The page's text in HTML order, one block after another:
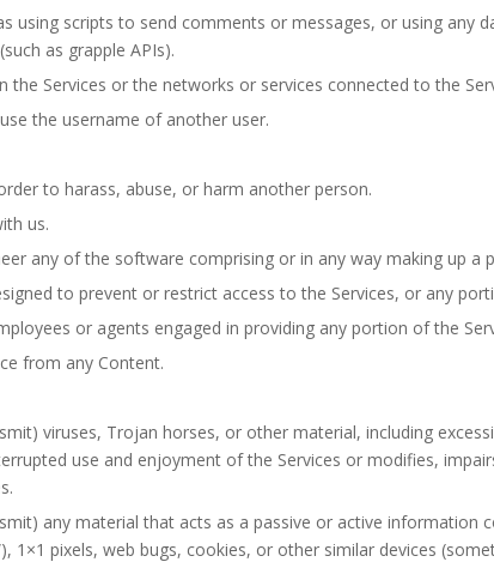
using scripts to send comments or messages, or using any
as grapple APIs).
Services or the networks or services connected to the
the username of another user.
to harass, abuse, or harm another person.
us.
any of the software comprising or in any way making up a
to prevent or restrict access to the Services, or any
or agents engaged in providing any portion of the
from any Content.
viruses, Trojan horses, or other material, including
use and enjoyment of the Services or modifies,
any material that acts as a passive or active information
1×1 pixels, web bugs, cookies, or other similar devices